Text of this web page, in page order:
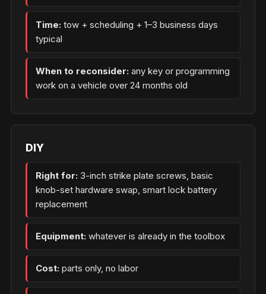
Time: tow + scheduling + 1–3 business days
typical
When to reconsider: any key or programming
work on a vehicle over 24 months old
DIY
Right for: 3-inch strike plate screws, basic
knob-set hardware swap, smart lock battery
replacement
Equipment: whatever is already in the toolbox
Cost: parts only, no labor